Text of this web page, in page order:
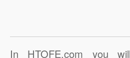
In HTOFE.com you